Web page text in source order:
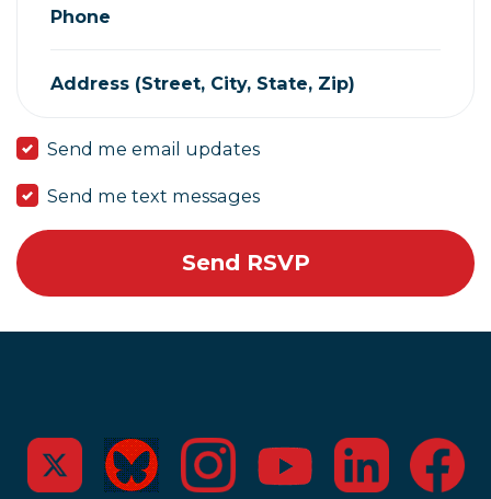
Phone
Address (Street, City, State, Zip)
Send me email updates
Send me text messages